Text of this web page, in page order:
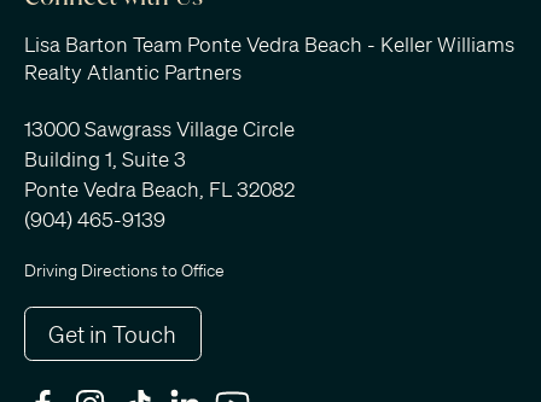
Lisa Barton Team Ponte Vedra Beach - Keller Williams
Realty Atlantic Partners
13000 Sawgrass Village Circle
Building 1, Suite 3
Ponte Vedra Beach, FL 32082
(904) 465-9139
Driving Directions to Office
Get in Touch